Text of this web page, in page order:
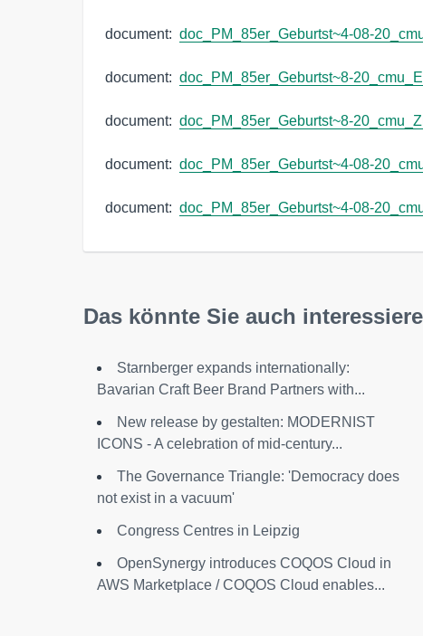
document: doc_PM_85er_Geburtst~4-08-
document: doc_PM_85er_Geburtst~8-
document: doc_PM_85er_Geburtst~8-
document: doc_PM_85er_Geburtst~4-08-
document: doc_PM_85er_Geburtst~4-08-
Das könnte Sie auch
Starnberger expands internationally:
Bavarian Craft Beer Brand Partners with...
New release by gestalten: MODERNIST
ICONS - A celebration of mid-century...
The Governance Triangle: 'Democracy does
not exist in a vacuum'
Congress Centres in Leipzig
OpenSynergy introduces COQOS Cloud in
AWS Marketplace / COQOS Cloud enables...